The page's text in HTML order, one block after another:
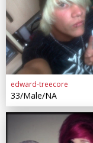
edward-treecore
33/Male/NA